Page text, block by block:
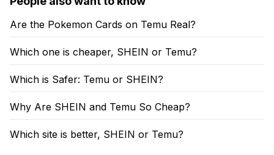
Are the Pokemon Cards on Temu Real?
Which one is cheaper, SHEIN or Temu?
Which is Safer: Temu or SHEIN?
Why Are SHEIN and Temu So Cheap?
Which site is better, SHEIN or Temu?